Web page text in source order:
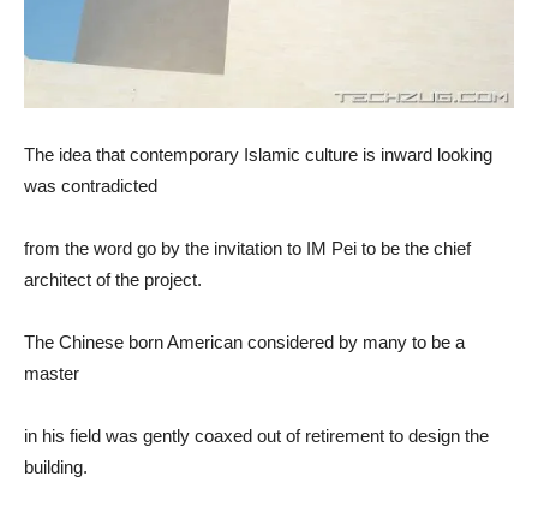
The idea that contemporary Islamic culture is inward looking
was contradicted
from the word go by the invitation to IM Pei to be the chief
architect of the project.
The Chinese born American considered by many to be a
master
in his field was gently coaxed out of retirement to design the
building.